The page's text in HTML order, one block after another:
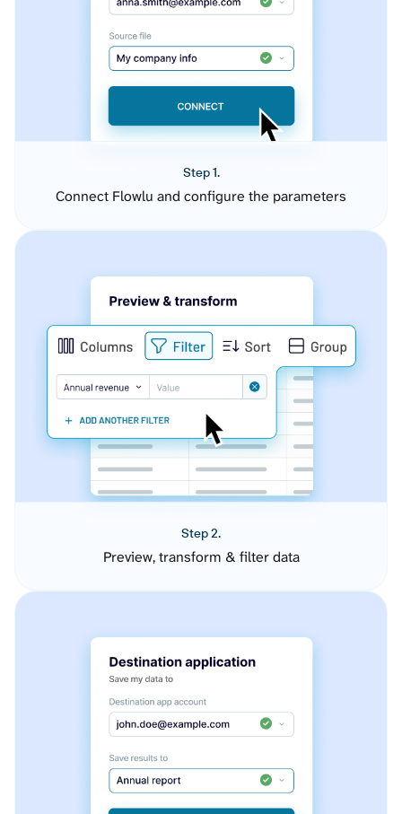
Step 1.
Connect Flowlu and configure the parameters
Step 2.
Preview, transform & filter data